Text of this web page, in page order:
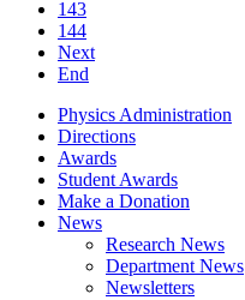
143
144
Next
End
Physics Administration
Directions
Awards
Student Awards
Make a Donation
News
Research News
Department News
Newsletters